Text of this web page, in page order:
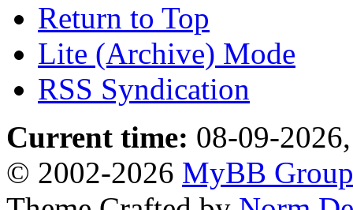
Return to Top
Lite (Archive) Mode
RSS Syndication
Current time: 08-09-
© 2002-2026 MyBB Group